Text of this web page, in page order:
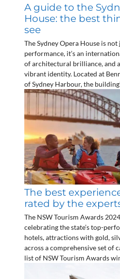
A guide to the
House: the best
see
The Sydney Opera House is
performance, it’s an
of architectural brilliance, and
vibrant identity. Located at
of Sydney Harbour, the
The best
rated by the
The NSW Tourism Awards
celebrating the state’s top-
hotels, attractions with gold,
across a comprehensive set of
list of NSW Tourism Awards